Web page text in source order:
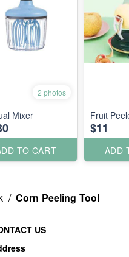
2 photos
Mixer
TO CART
Fruit
$11
ADD
/ Corn Peeling Tool
US